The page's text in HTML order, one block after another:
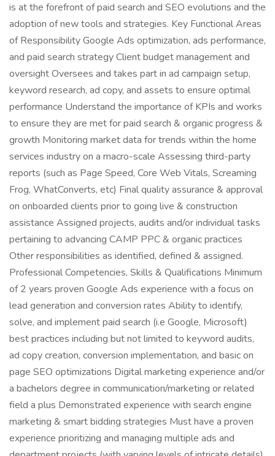
is at the forefront of paid search and SEO evolutions and the
adoption of new tools and strategies. Key Functional Areas
of Responsibility Google Ads optimization, ads performance,
and paid search strategy Client budget management and
oversight Oversees and takes part in ad campaign setup,
keyword research, ad copy, and assets to ensure optimal
performance Understand the importance of KPIs and works
to ensure they are met for paid search & organic progress &
growth Monitoring market data for trends within the home
services industry on a macro-scale Assessing third-party
reports (such as Page Speed, Core Web Vitals, Screaming
Frog, WhatConverts, etc) Final quality assurance & approval
on onboarded clients prior to going live & construction
assistance Assigned projects, audits and/or individual tasks
pertaining to advancing CAMP PPC & organic practices
Other responsibilities as identified, defined & assigned.
Professional Competencies, Skills & Qualifications Minimum
of 2 years proven Google Ads experience with a focus on
lead generation and conversion rates Ability to identify,
solve, and implement paid search (i.e Google, Microsoft)
best practices including but not limited to keyword audits,
ad copy creation, conversion implementation, and basic on
page SEO optimizations Digital marketing experience and/or
a bachelors degree in communication/marketing or related
field a plus Demonstrated experience with search engine
marketing & smart bidding strategies Must have a proven
experience prioritizing and managing multiple ads and